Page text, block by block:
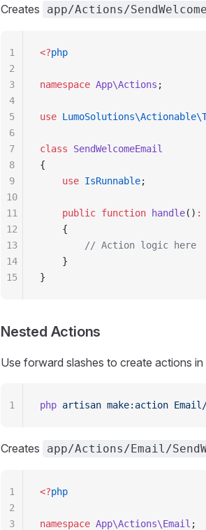
Creates app/Actions/
<?php
namespace App\Actions ;
use
class SendWelcomeEmail
{
    use
IsRunnable;
    public
function handle() :
    {
        // Action logic here
    }
}
1
2
3
4
5
6
7
8
9
10
11
12
13
14
15
Nested Actions
Use forward slashes to create actions in
php artisan make:action Email/
1
Creates app/Actions/Email/
<?php
namespace App\Actions\Email ;
1
2
3